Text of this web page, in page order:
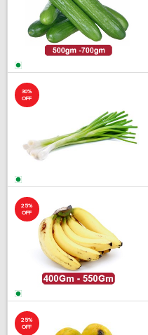
30%
OFF
25%
OFF
25%
OFF